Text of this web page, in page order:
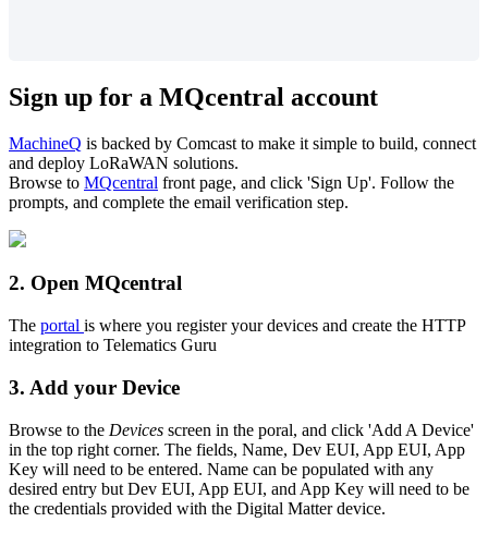
Sign up for a MQcentral account
MachineQ is backed by Comcast to make it simple to build, connect
and deploy LoRaWAN solutions.
Browse to MQcentral front page, and click 'Sign Up'. Follow the
prompts, and complete the email verification step.
2. Open MQcentral
The portal is where you register your devices and create the HTTP
integration to Telematics Guru
3. Add your Device
Browse to the Devices screen in the poral, and click 'Add A Device'
in the top right corner. The fields, Name, Dev EUI, App EUI, App
Key will need to be entered. Name can be populated with any
desired entry but Dev EUI, App EUI, and App Key will need to be
the credentials provided with the Digital Matter device.